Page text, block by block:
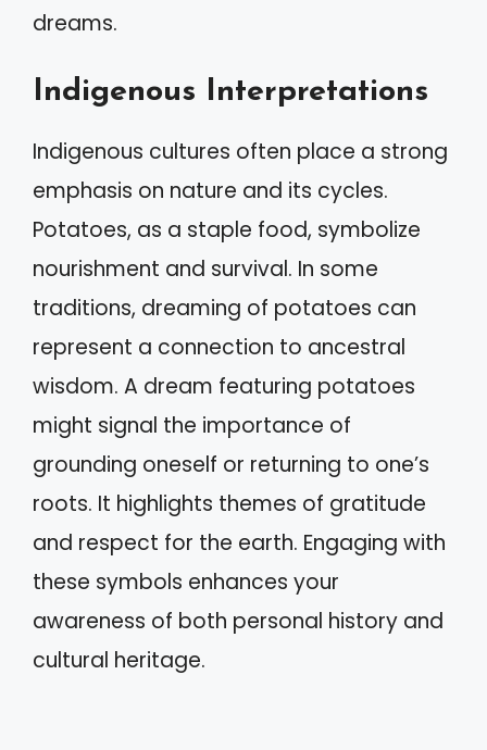
dreams.
Indigenous Interpretations
Indigenous cultures often place a strong
emphasis on nature and its cycles.
Potatoes, as a staple food, symbolize
nourishment and survival. In some
traditions, dreaming of potatoes can
represent a connection to ancestral
wisdom. A dream featuring potatoes
might signal the importance of
grounding oneself or returning to one’s
roots. It highlights themes of gratitude
and respect for the earth. Engaging with
these symbols enhances your
awareness of both personal history and
cultural heritage.